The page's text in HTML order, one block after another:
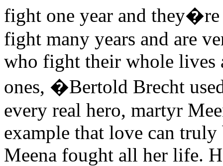
fight one year and they�re
fight many years and are
who fight their whole lives
ones, �Bertold Brecht
every real hero, martyr
example that love can
Meena fought all her life.